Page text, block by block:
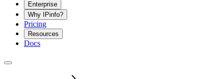
Enterprise
Why IPinfo?
Pricing
Resources
Docs